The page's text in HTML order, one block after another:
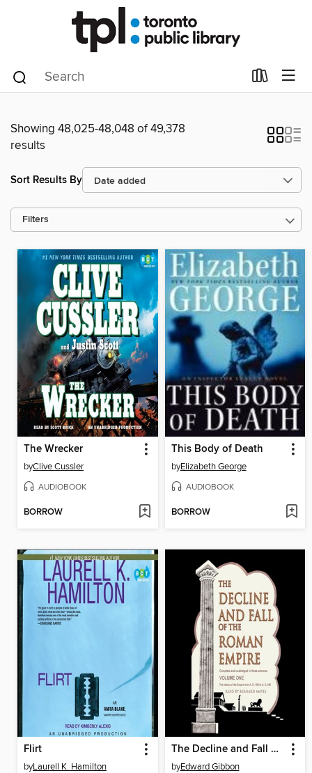
Showing 48,025-48,048 of 49,378
results
Sort Results By
Filters
The Wrecker
byClive Cussler
AUDIOBOOK
BORROW
This Body of Death
byElizabeth George
AUDIOBOOK
BORROW
Flirt
byLaurell K. Hamilton
The Decline and Fall of the Roman Empire, Volume 1
byEdward Gibbon